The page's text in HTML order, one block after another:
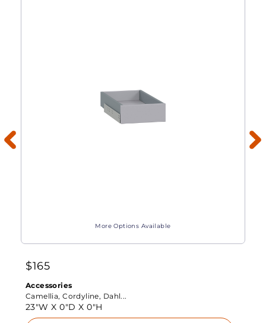
More Options Available
$165
Accessories
Camellia, Cordyline, Dahl...
23"W X0"D X0"H